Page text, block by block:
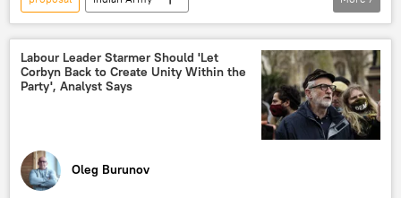
Indian Air Force (IAF)
Indian navy
Indian Navy
Indian Armed Forces
reforms
reforms service
Labour Leader Starmer Should 'Let
Corbyn Back to Create Unity Within the
Party', Analyst Says
Oleg Burunov